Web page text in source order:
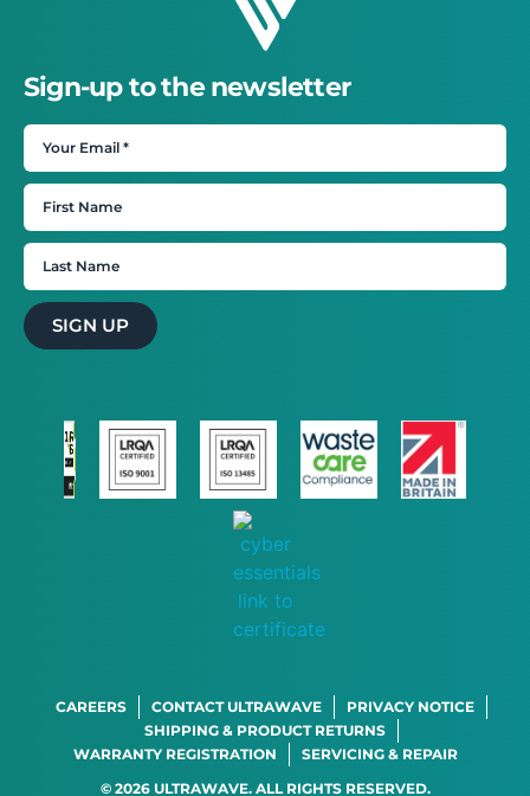
Sign-up to the newsletter
SIGN UP
CAREERS CONTACT ULTRAWAVE
PRIVACY NOTICE
SHIPPING & PRODUCT RETURNS
WARRANTY REGISTRATION
SERVICING & REPAIR
© 2026 ULTRAWAVE. ALL RIGHTS RESERVED.